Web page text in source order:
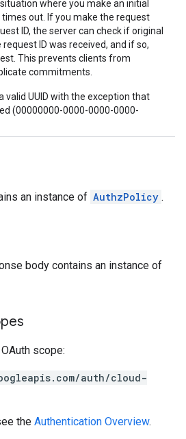
where you make an initial
out. If you make the request
ID, the server can check if original
ID was received, and if so,
This prevents clients from
commitments.
valid UUID with the exception that
(00000000-0000-0000-0000-
an instance of AuthzPolicy .
body contains an instance of
scope:
auth/cloud-
the Authentication Overview.